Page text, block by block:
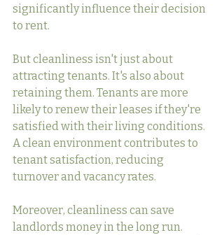
significantly influence their decision
to rent.
But cleanliness isn't just about
attracting tenants. It's also about
retaining them. Tenants are more
likely to renew their leases if they're
satisfied with their living conditions.
A clean environment contributes to
tenant satisfaction, reducing
turnover and vacancy rates.
Moreover, cleanliness can save
landlords money in the long run.